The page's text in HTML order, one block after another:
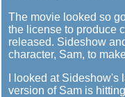
The movie looked so
the license to produce
released. Sideshow
character, Sam, to
I looked at
version of Sam is